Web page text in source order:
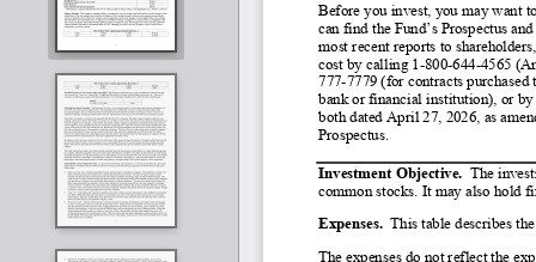
Before you invest, you may want
can find the Fund’s Prospectus
most recent reports to
cost by calling 1 -800-644-4565
777-7779 (for contracts
bank or financial institution), or by
both dated April 27, 2026, as
Prospectus.
Investment Objective. The
common stocks. It may also hold
Expenses.
This table describes
The expenses do not reflect the